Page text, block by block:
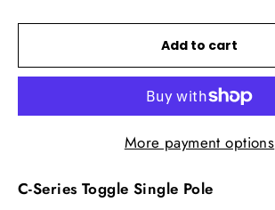
Add to cart
More payment options
C-Series Toggle Single Pole